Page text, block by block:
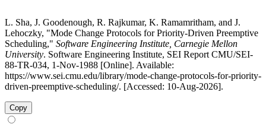
L. Sha, J. Goodenough, R. Rajkumar, K. Ramamritham, and J.
Lehoczky, "Mode Change Protocols for Priority-Driven Preemptive
Scheduling," Software Engineering Institute, Carnegie Mellon
University. Software Engineering Institute, SEI Report CMU/SEI-
88-TR-034, 1-Nov-1988 [Online]. Available:
https://www.sei.cmu.edu/library/mode-change-protocols-for-priority-
driven-preemptive-scheduling/. [Accessed: 10-Aug-2026].
Copy